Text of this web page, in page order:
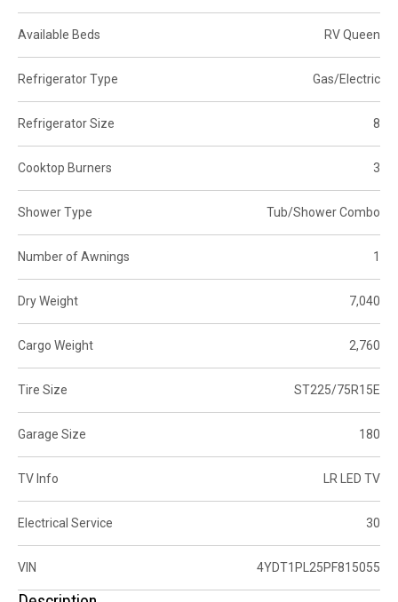
Available Beds RV Queen
Refrigerator Type Gas/Electric
Refrigerator Size 8
Cooktop Burners 3
Shower Type Tub/Shower Combo
Number of Awnings 1
Dry Weight 7,040
Cargo Weight 2,760
Tire Size ST225/75R15E
Garage Size 180
TV Info LR LED TV
Electrical Service 30
VIN 4YDT1PL25PF815055